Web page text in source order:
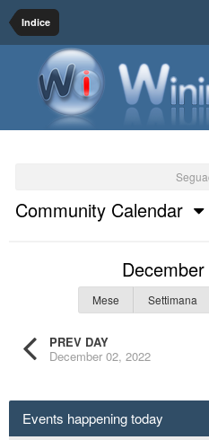
Indice
Community Calendar
PREV DAY
December 02, 2022
Mese Settimana
Events happening today